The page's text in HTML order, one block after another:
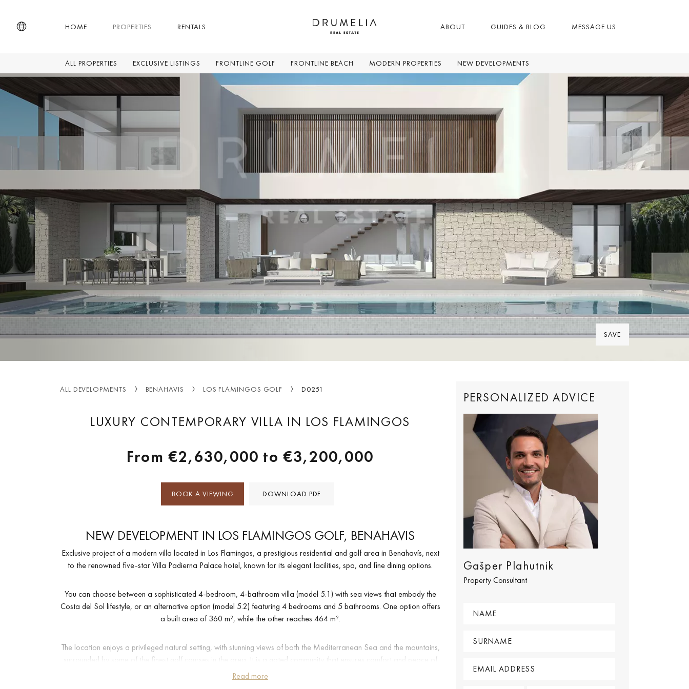
HOME PROPERTIES RENTALS ABOUT GUIDES & BLOG MESSAGE US
ALL PROPERTIES EXCLUSIVE LISTINGS FRONTLINE GOLF FRONTLINE BEACH MODERN PROPERTIES NEW DEVELOPMENTS
ALL DEVELOPMENTS BENAHAVIS LOS FLAMINGOS GOLF D0251
SAVE
LUXURY CONTEMPORARY VILLA IN LOS FLAMINGOS
From€2,630,000 to€3,200,000
BOOK A VIEWING DOWNLOAD PDF
NEW DEVELOPMENT IN LOS FLAMINGOS GOLF, BENAHAVIS
Exclusive project of a modern villa located in Los Flamingos, a prestigious residential and golf area in Benahavís, next
to the renowned five-star Villa Padierna Palace hotel, known for its elegant facilities, spa, and fine dining options.
You can choose between a sophisticated 4-bedroom, 4-bathroom villa (model 5.1) with sea views that embody the
Costa del Sol lifestyle, or an alternative option (model 5.2) featuring 4 bedrooms and 5 bathrooms. One option offers
a built area of 360 m², while the other reaches 464 m².
The location enjoys a privileged natural setting, with stunning views of both the Mediterranean Sea and the mountains,
surrounded by some of the finest golf courses in the area. It is a gated community that ensures comfort and peace of
mind, with 24-hour security service guaranteeing maximum privacy.
Read more
PERSONALIZED ADVICE
Gašper Plahutnik
Property Consultant